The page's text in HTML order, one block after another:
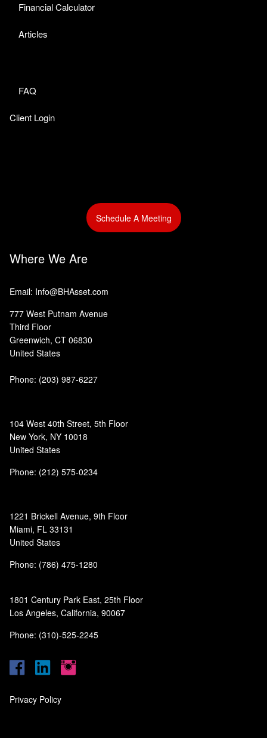
Financial Calculator
Articles
FAQ
Client Login
Schedule A Meeting
Where We Are
Email: Info@BHAsset.com
777 West Putnam Avenue
Third Floor
Greenwich, CT 06830
United States
Phone: (203) 987-6227
104 West 40th Street, 5th Floor
New York, NY 10018
United States
Phone: (212) 575-0234
1221 Brickell Avenue, 9th Floor
Miami, FL 33131
United States
Phone: (786) 475-1280
1801 Century Park East, 25th Floor
Los Angeles, California, 90067
Phone: (310)-525-2245
Privacy Policy